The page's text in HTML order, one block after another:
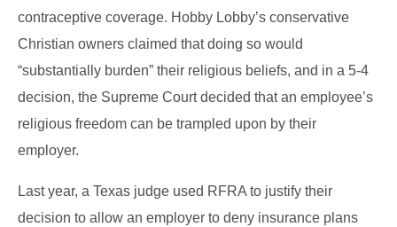
contraceptive coverage. Hobby Lobby’s conservative
Christian owners claimed that doing so would
“substantially burden” their religious beliefs, and in a 5-4
decision, the Supreme Court decided that an employee’s
religious freedom can be trampled upon by their
employer.
Last year, a Texas judge used RFRA to justify their
decision to allow an employer to deny insurance plans